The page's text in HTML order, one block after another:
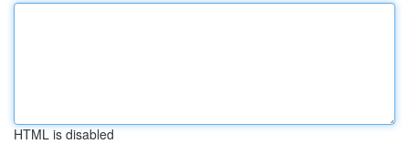
HTML is disabled